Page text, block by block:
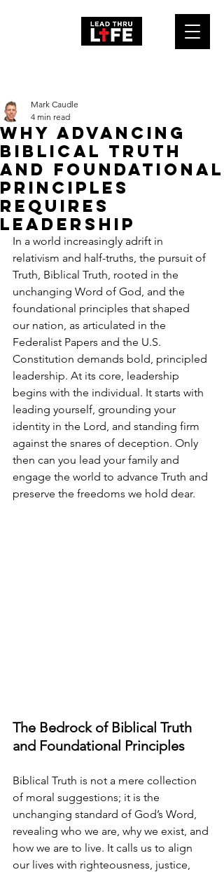
Why Advancing
Biblical Truth
and Foundational
Principles
Requires
Leadership
Mark Caudle
4 min read
In a world increasingly adrift in
relativism and half-truths, the pursuit of
Truth, Biblical Truth, rooted in the
unchanging Word of God, and the
foundational principles that shaped
our nation, as articulated in the
Federalist Papers and the U.S.
Constitution demands bold, principled
leadership. At its core, leadership
begins with the individual. It starts with
leading yourself, grounding your
identity in the Lord, and standing firm
against the snares of deception. Only
then can you lead your family and
engage the world to advance Truth and
preserve the freedoms we hold dear.
The Bedrock of Biblical Truth
and Foundational Principles
Biblical Truth is not a mere collection
of moral suggestions; it is the
unchanging standard of God’s Word,
revealing who we are, why we exist, and
how we are to live. It calls us to align
our lives with righteousness, justice,